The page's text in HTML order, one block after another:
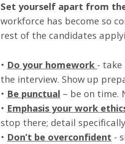
Set yourself apart from
workforce has become so
rest of the candidates
• Do your homework - take
the interview. Show up
• Be punctual – be on time.
• Emphasis your work
stop there; detail
• Don’t be overconfident -